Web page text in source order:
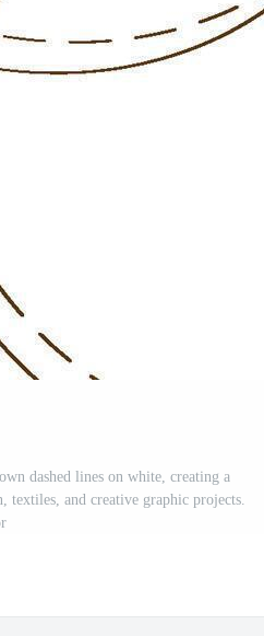
dashed lines on white, creating a
and creative graphic projects.